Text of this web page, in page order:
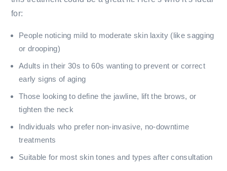
for:
People noticing mild to moderate skin laxity (like sagging
or drooping)
Adults in their 30s to 60s wanting to prevent or correct
early signs of aging
Those looking to define the jawline, lift the brows, or
tighten the neck
Individuals who prefer non-invasive, no-downtime
treatments
Suitable for most skin tones and types after consultation